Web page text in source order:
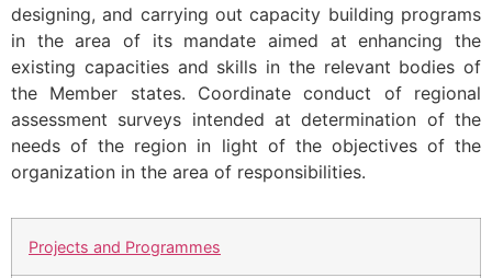
designing, and carrying out capacity building programs
in the area of its mandate aimed at enhancing the
existing capacities and skills in the relevant bodies of
the Member states. Coordinate conduct of regional
assessment surveys intended at determination of the
needs of the region in light of the objectives of the
organization in the area of responsibilities.
Projects and Programmes